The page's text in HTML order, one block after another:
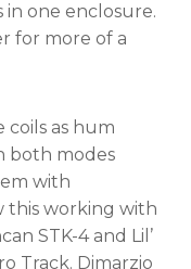
one enclosure.
for more of a
coils as hum
both modes
with
this working with
STK-4 and Lil’
Track. Dimarzio